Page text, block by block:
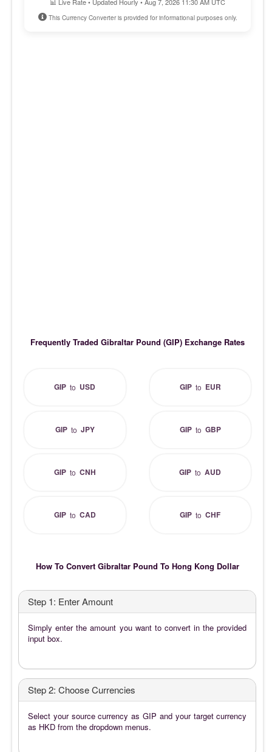
This Currency Converter is provided for informational purposes only.
Frequently Traded Gibraltar Pound (GIP) Exchange Rates
GIP to USD GIPto EUR
GIPto JPY GIPto GBP
GIPto CNH GIP toAUD
GIPto CAD GIP toCHF
How To Convert Gibraltar Pound To Hong Kong Dollar
Step 1: Enter Amount
Simply enter the amount you want to convert in the provided
input box.
Step 2: Choose Currencies
Select your source currency as GIP and your target currency
as HKD from the dropdown menus.